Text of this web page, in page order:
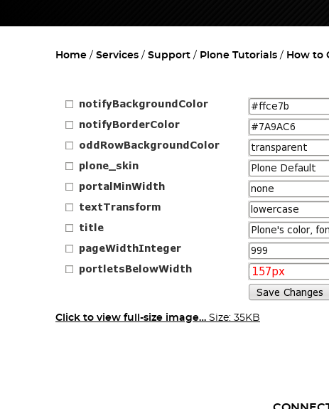
Home Services Support Plone Tutorials How to
Click to view full-size image… Size: 35KB